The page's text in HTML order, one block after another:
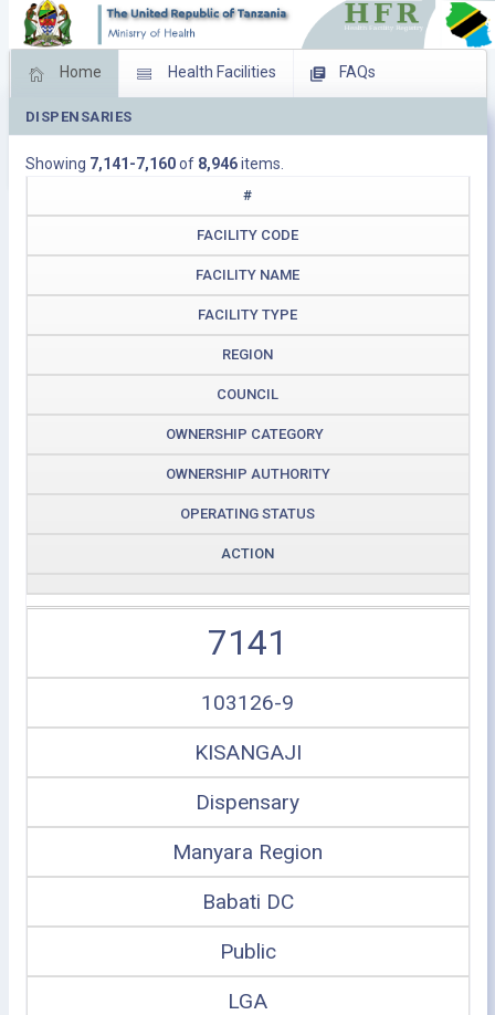
Home Health Facilities FAQs
Feed Back
Download Operating Facilities
DISPENSARIES
Showing 7,141-7,160of 8,946items.
#
FACILITY CODE
FACILITY NAME
FACILITY TYPE
REGION
COUNCIL
OWNERSHIP CATEGORY
OWNERSHIP AUTHORITY
OPERATING STATUS
ACTION
7141
103126-9
KISANGAJI
Dispensary
Manyara Region
Babati DC
Public
LGA